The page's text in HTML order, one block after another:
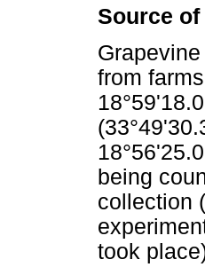
Source
from
being
collection
took